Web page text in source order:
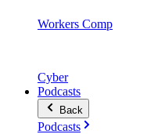
Workers Comp
Cyber
Podcasts
Back
Podcasts